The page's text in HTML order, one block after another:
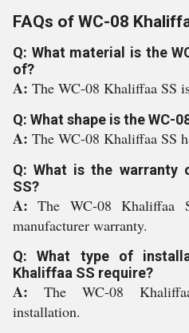
FAQs of WC-08
Q: What material is the
of?
A: The WC-08 Khaliffaa SS
Q: What shape is the WC-
A: The WC-08 Khaliffaa SS
Q: What is the warranty
SS?
A:The WC-08 Khaliffaa
manufacturer warranty.
Q: What type of
Khaliffaa SS require?
A: The WC-08
installation.